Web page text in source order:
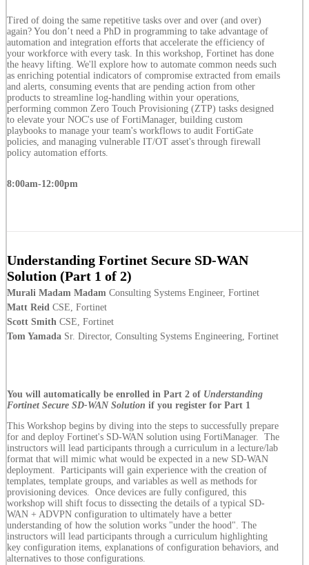
Tired of doing the same repetitive tasks over and over (and over)
again? You don’t need a PhD in programming to take advantage of
automation and integration efforts that accelerate the efficiency of
your workforce with every task. In this workshop, Fortinet has done
the heavy lifting. We'll explore how to automate common needs such
as enriching potential indicators of compromise extracted from emails
and alerts, consuming events that are pending action from other
products to streamline log-handling within your operations,
performing common Zero Touch Provisioning (ZTP) tasks designed
to elevate your NOC's use of FortiManager, building custom
playbooks to manage your team's workflows to audit FortiGate
policies, and managing vulnerable IT/OT asset's through firewall
policy automation efforts.
8:00am-12:00pm
Understanding Fortinet Secure SD-WAN
Solution (Part 1 of 2)
Murali Madam Madam Consulting Systems Engineer, Fortinet
Matt Reid CSE, Fortinet
Scott Smith CSE, Fortinet
Tom Yamada Sr. Director, Consulting Systems Engineering, Fortinet
You will automatically be enrolled in Part 2 of Understanding
Fortinet Secure SD-WAN Solution if you register for Part 1
This Workshop begins by diving into the steps to successfully prepare
for and deploy Fortinet's SD-WAN solution using FortiManager. The
instructors will lead participants through a curriculum in a lecture/lab
format that will mimic what would be expected in a new SD-WAN
deployment. Participants will gain experience with the creation of
templates, template groups, and variables as well as methods for
provisioning devices. Once devices are fully configured, this
workshop will shift focus to dissecting the details of a typical SD-
WAN + ADVPN configuration to ultimately have a better
understanding of how the solution works "under the hood". The
instructors will lead participants through a curriculum highlighting
key configuration items, explanations of configuration behaviors, and
alternatives to those configurations.